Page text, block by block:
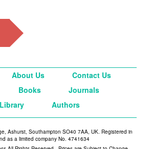
About Us
Contact Us
Books
Journals
Authors
Ashurst, Southampton SO40 7AA, UK. Registered in
as a limited company No. 4741634